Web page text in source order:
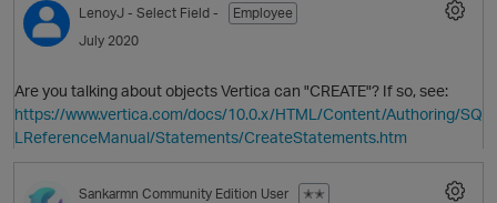
LenoyJ - Select Field -
Employee
July 2020
Are you talking about objects Vertica can "CREATE"? If so, see:
https://www.vertica.com/docs/10.0.x/HTML/Content/Authoring/SQ
LReferenceManual/Statements/CreateStatements.htm
Sankarmn Community Edition User
✭✭